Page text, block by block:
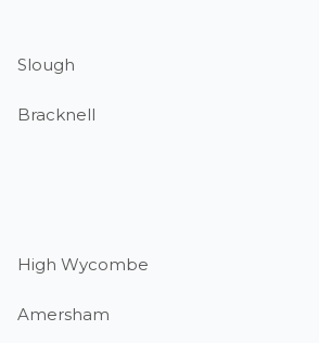
Slough
Bracknell
High Wycombe
Amersham